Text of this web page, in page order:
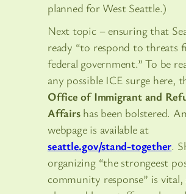
planned for West Seattle.)
Next topic – ensuring that
ready “to respond to threats
federal government.” To be
any possible ICE surge here,
Office of Immigrant and
Affairshas been bolstered.
webpage is available at
seattle.gov/stand-together.
organizing “the strongeest
community response” is vital,